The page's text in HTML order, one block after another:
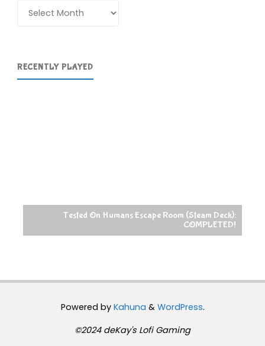
RECENTLY PLAYED
Tested On Humans Escape Room (Steam Deck):
COMPLETED!
Powered byKahuna & WordPress.
©2024 deKay's Lofi Gaming